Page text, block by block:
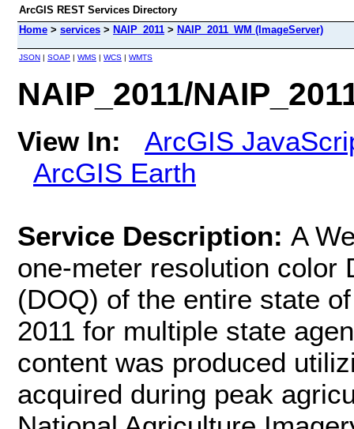
ArcGIS REST Services Directory
Home > services > NAIP_2011 > NAIP_2011_WM (ImageServer)
JSON | SOAP | WMS | WCS | WMTS
NAIP_2011/
View In:
ArcGIS
ArcGIS Earth
Service Description: A
one-meter resolution color
(DOQ) of the entire state
2011 for multiple state
content was produced
acquired during peak